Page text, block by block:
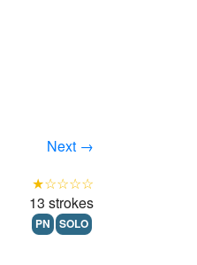
Next →
★☆☆☆☆
13 strokes
PN SOLO